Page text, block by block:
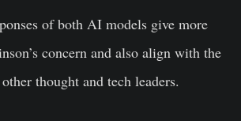
of both AI models give more
concern and also align with the
thought and tech leaders.